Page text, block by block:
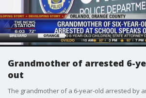
Grandmother of arrested 6-
out